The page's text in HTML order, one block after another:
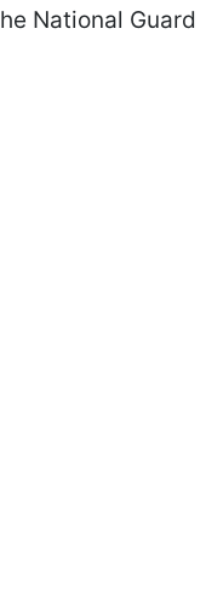
National Guard